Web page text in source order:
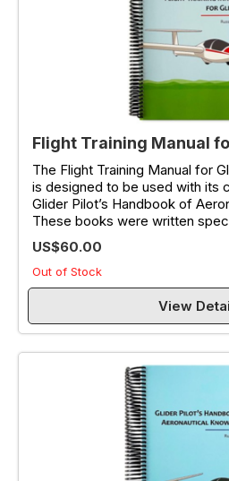
Flight Training Manual
The Flight Training Manual for
is designed to be used with its
Glider Pilot’s Handbook of
These books were written
US$60.00
Out of Stock
View